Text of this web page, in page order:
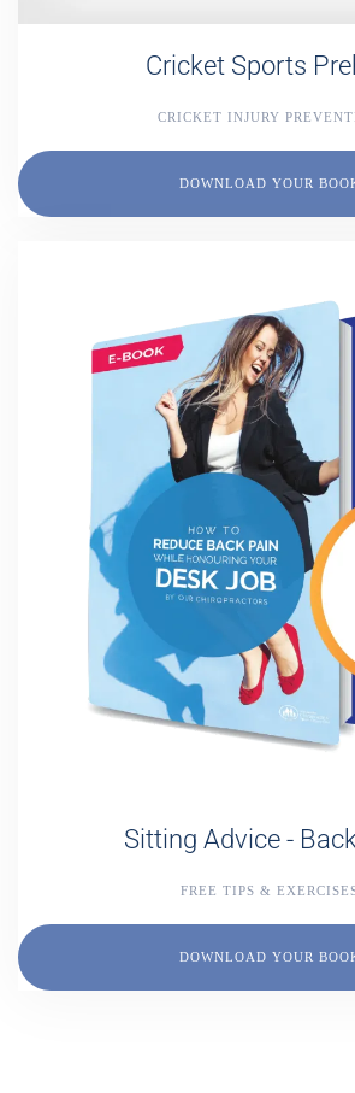
Cricket Sports
CRICKET INJURY
DOWNLOAD YOUR
Sitting Advice -
FREE TIPS &
DOWNLOAD YOUR